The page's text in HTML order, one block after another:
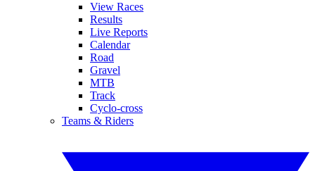
View Races
Results
Live Reports
Calendar
Road
Gravel
MTB
Track
Cyclo-cross
Teams & Riders